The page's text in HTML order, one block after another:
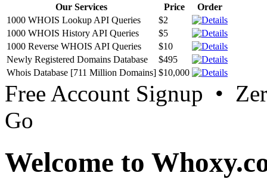
Our Services Price
Order
1000 WHOIS Lookup API Queries
$2
1000 WHOIS History API Queries
$5
1000 Reverse WHOIS API Queries
$10
Newly Registered Domains Database
$495
Whois Database [711 Million Domains] $10,000
Free Account Signup •
Go
Welcome to